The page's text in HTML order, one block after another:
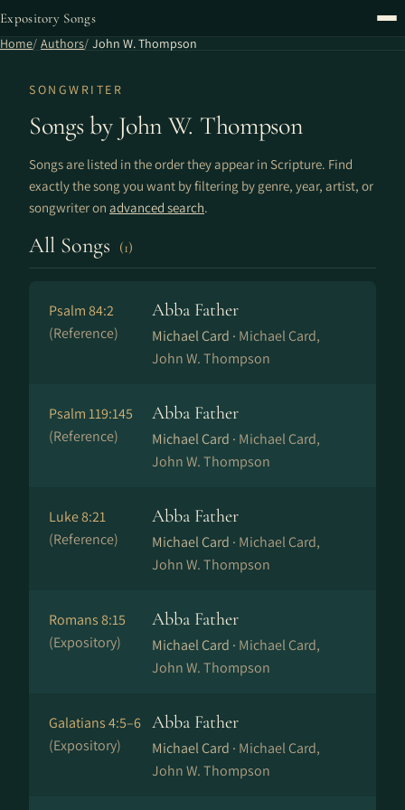
Expository Songs
Home Authors John W. Thompson
SONGWRITER
Songs by John W. Thompson
Songs are listed in the order they appear in Scripture. Find
exactly the song you want by filtering by genre, year, artist, or
songwriter on advanced search.
All Songs (1)
Psalm 84:2
(Reference)
Abba Father
Michael Card · Michael Card,
John W. Thompson
Psalm 119:145
(Reference)
Abba Father
Michael Card · Michael Card,
John W. Thompson
Luke 8:21
(Reference)
Abba Father
Michael Card · Michael Card,
John W. Thompson
Romans 8:15
(Expository)
Abba Father
Michael Card · Michael Card,
John W. Thompson
Galatians 4:5–6
(Expository)
Abba Father
Michael Card · Michael Card,
John W. Thompson